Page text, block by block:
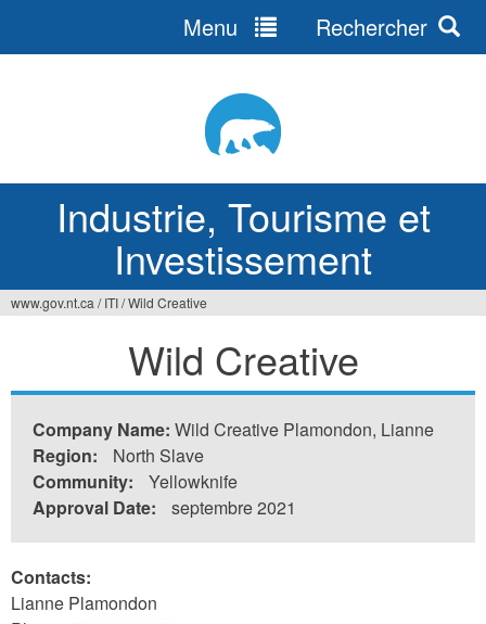
Industrie, Tourisme et
Investissement
Menu Rechercher
ici
www.gov.nt.ca / ITI/Wild Creative
Wild Creative
Company Name: Wild Creative Plamondon, Lianne
Region:
North Slave
Community:
Yellowknife
Approval Date:
septembre 2021
Contacts:
Lianne Plamondon